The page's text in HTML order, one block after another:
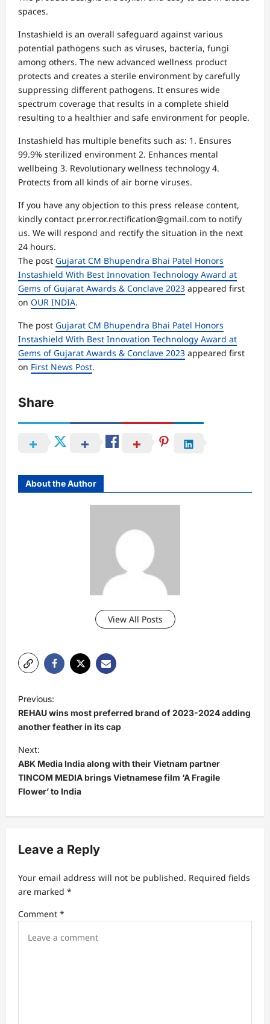
spaces.
Instashield is an overall safeguard against various
potential pathogens such as viruses, bacteria, fungi
among others. The new advanced wellness product
protects and creates a sterile environment by carefully
suppressing different pathogens. It ensures wide
spectrum coverage that results in a complete shield
resulting to a healthier and safe environment for people.
Instashield has multiple benefits such as: 1. Ensures
99.9% sterilized environment 2. Enhances mental
wellbeing 3. Revolutionary wellness technology 4.
Protects from all kinds of air borne viruses.
If you have any objection to this press release content,
kindly contact pr.error.rectification@gmail.com to notify
us. We will respond and rectify the situation in the next
24 hours.
The post Gujarat CM Bhupendra Bhai Patel Honors
Instashield With Best Innovation Technology Award at
Gems of Gujarat Awards & Conclave 2023 appeared first
on OUR INDIA.
The post Gujarat CM Bhupendra Bhai Patel Honors
Instashield With Best Innovation Technology Award at
Gems of Gujarat Awards & Conclave 2023 appeared first
on First News Post.
Share
About the Author
View All Posts
P
o
s
t
n
a
g
t
i
o
Previous:
REHAU wins most preferred brand of 2023-2024 adding
another feather in its cap
Next:
ABK Media India along with their Vietnam partner
TINCOM MEDIA brings Vietnamese film ‘A Fragile
Flower’ to India
Leave a Reply
Your email address will not be published. Required fields
are marked *
Comment *